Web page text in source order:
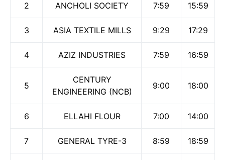
2 ANCHOLI SOCIETY 7:59 15:59
3 ASIA TEXTILE MILLS 9:29 17:29
4 AZIZ INDUSTRIES 7:59 16:59
5
CENTURY
ENGINEERING (NCB)
9:00 18:00
6 ELLAHI FLOUR 7:00 14:00
7 GENERAL TYRE-3 8:59 18:59